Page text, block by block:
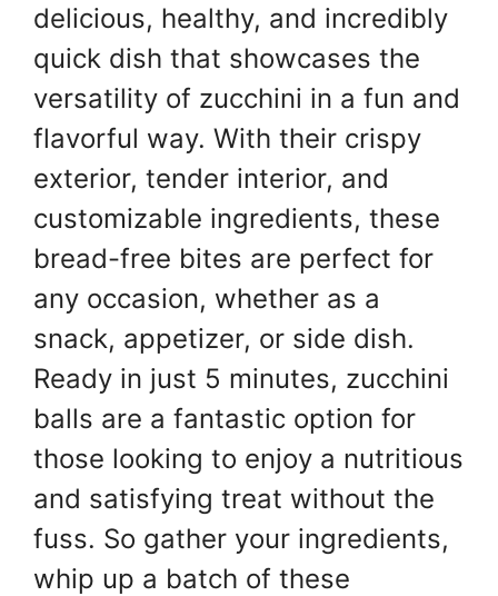
delicious, healthy, and incredibly
quick dish that showcases the
versatility of zucchini in a fun and
flavorful way. With their crispy
exterior, tender interior, and
customizable ingredients, these
bread-free bites are perfect for
any occasion, whether as a
snack, appetizer, or side dish.
Ready in just 5 minutes, zucchini
balls are a fantastic option for
those looking to enjoy a nutritious
and satisfying treat without the
fuss. So gather your ingredients,
whip up a batch of these